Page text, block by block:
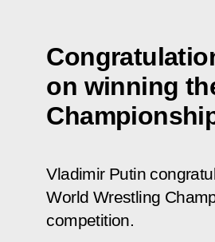
on winning
Vladimir Putin
World Wrestling
competition.